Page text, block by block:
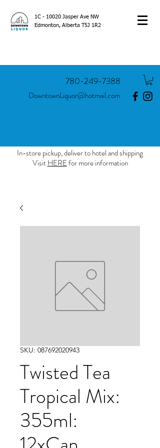
1C - 10020 Jasper Ave NW
Edmonton, Alberta T5J 1R2
780-249-7388
DowntownLiquor@hotmail.com
In-store pickup, deliver to hotel and shipping
VisitHEREfor more information
SKU: 087692020943
Twisted Tea
Tropical Mix:
355ml: